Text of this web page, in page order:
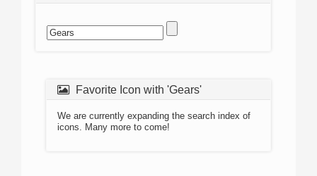
Favorite Icon with 'Gears'
We are currently expanding the search index of
icons. Many more to come!